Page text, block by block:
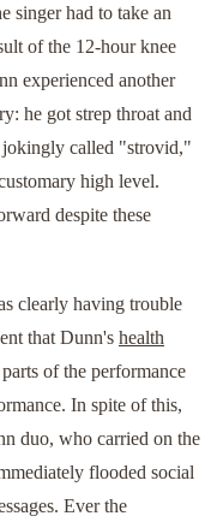
singer had to take an
of the 12-hour knee
experienced another
he got strep throat and
called "strovid,"
high level.
despite these
clearly having trouble
that Dunn's health
of the performance
In spite of this,
duo, who carried on the
flooded social
Ever the